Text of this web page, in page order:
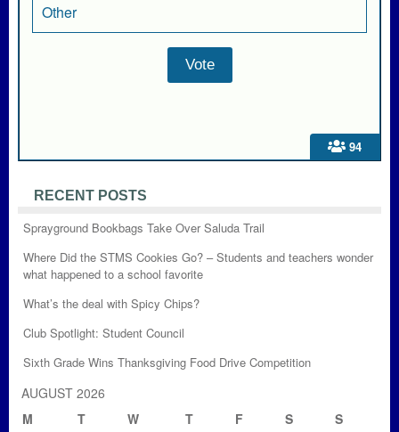
94
Other
RECENT POSTS
Sprayground Bookbags Take Over Saluda Trail
Where Did the STMS Cookies Go? – Students and teachers wonder
what happened to a school favorite
What’s the deal with Spicy Chips?
Club Spotlight: Student Council
Sixth Grade Wins Thanksgiving Food Drive Competition
AUGUST 2026
M
T W T F S S